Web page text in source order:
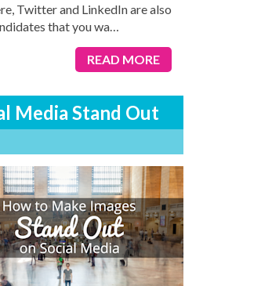
Twitter and LinkedIn are also
that you wa…
READ MORE
Media Stand Out